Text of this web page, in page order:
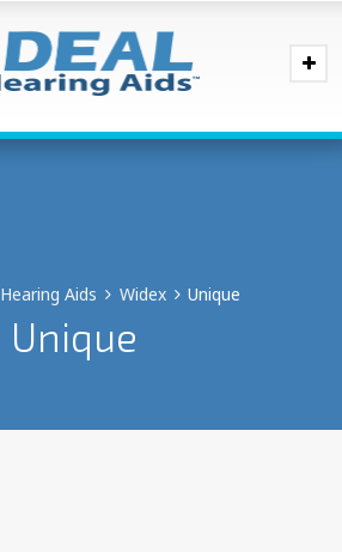
Hearing Aids Widex Unique
Unique